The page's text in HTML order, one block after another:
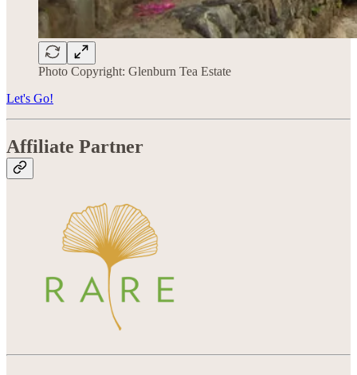
Photo Copyright: Glenburn Tea Estate
Let's Go!
Affiliate Partner